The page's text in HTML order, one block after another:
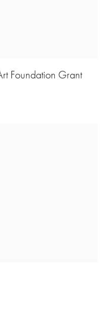
Foundation Grant